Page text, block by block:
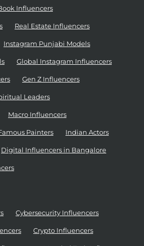
Influencers
Real Estate Influencers
Instagram Punjabi Models
Global Instagram Influencers
Gen Z Influencers
Leaders
Macro Influencers
Painters Indian Actors
Digital Influencers in Bangalore
Cybersecurity Influencers
Crypto Influencers